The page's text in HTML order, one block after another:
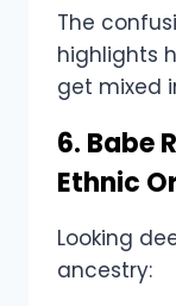
The
highlights
get mixed
6. Babe
Ethnic
Looking
ancestry: